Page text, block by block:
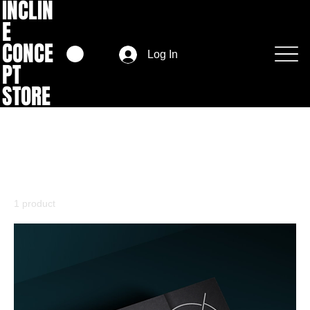
INCLIN
E
CONCE
PT
STORE
Log In
1 product